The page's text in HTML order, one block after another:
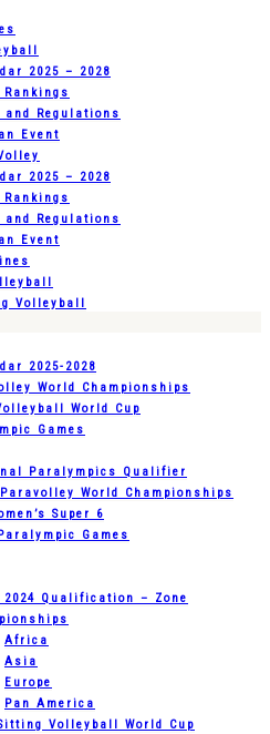
2025 – 2028
Rankings
and Regulations
Event
2025 – 2028
Rankings
and Regulations
Event
Volleyball
2025-2028
World Championships
World Cup
Games
Paralympics Qualifier
World Championships
Super 6
Games
2024 Qualification – Zone
Africa
Asia
Europe
Pan America
Volleyball World Cup